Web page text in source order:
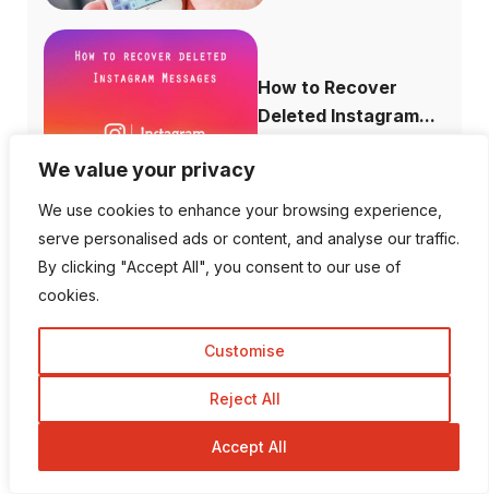
We value your privacy
We use cookies to enhance your browsing experience,
serve personalised ads or content, and analyse our traffic.
By clicking "Accept All", you consent to our use of
cookies.
Customise
Reject All
Accept All
How to Recover
Deleted Instagram...
How to Increase
Is There a Way To View
Private I...